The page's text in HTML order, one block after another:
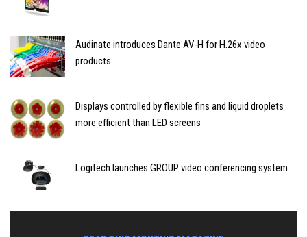
Audinate introduces Dante AV-H for H.26x video
products
Displays controlled by flexible fins and liquid droplets
more efficient than LED screens
Logitech launches GROUP video conferencing system